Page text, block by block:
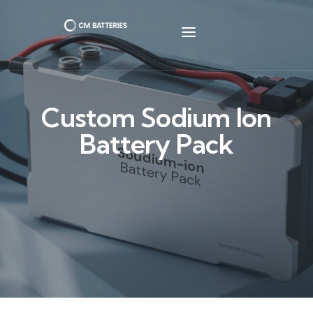
Custom Sodium Ion
Battery Pack